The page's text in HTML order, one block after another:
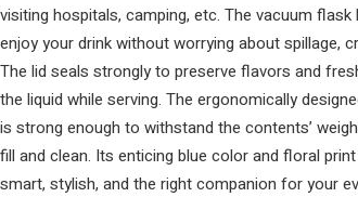
visiting hospitals, camping, etc. The vacuum
enjoy your drink without worrying about spillage,
The lid seals strongly to preserve flavors and
the liquid while serving. The ergonomically
is strong enough to withstand the contents’
fill and clean. Its enticing blue color and floral
smart, stylish, and the right companion for your